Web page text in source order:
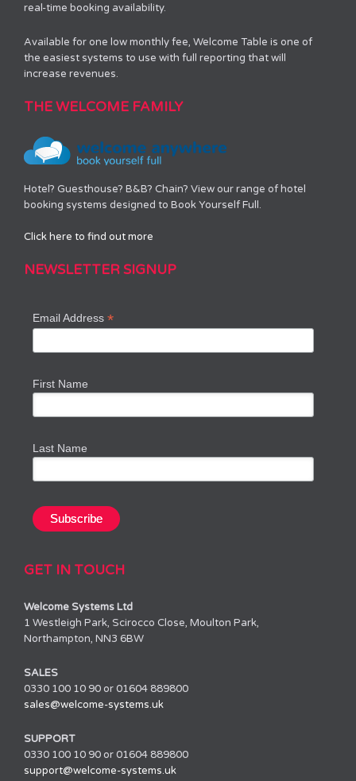
real-time booking availability.
Available for one low monthly fee, Welcome Table is one of
the easiest systems to use with full reporting that will
increase revenues.
THE WELCOME FAMILY
Hotel? Guesthouse? B&B? Chain? View our range of hotel
booking systems designed to Book Yourself Full.
Click here to find out more
NEWSLETTER SIGNUP
Email Address*
First Name
Last Name
GET IN TOUCH
Welcome Systems Ltd
1 Westleigh Park, Scirocco Close, Moulton Park,
Northampton, NN3 6BW
SALES
0330 100 10 90 or 01604 889800
sales@welcome-systems.uk
SUPPORT
0330 100 10 90 or 01604 889800
support@welcome-systems.uk